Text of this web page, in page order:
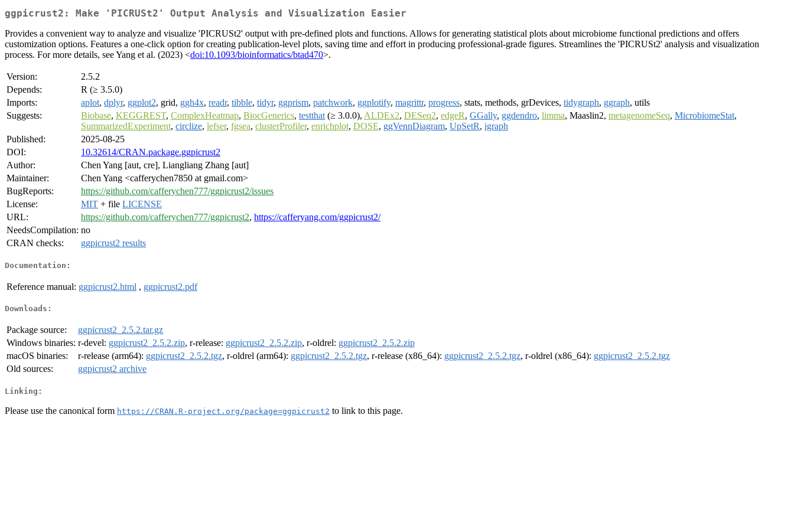
ggpicrust2: Make 'PICRUSt2' Output Analysis and Visualization Easier
Provides a convenient way to analyze and visualize 'PICRUSt2' output with pre-defined plots and functions. Allows for generating statistical plots about microbiome functional predictions and offers
customization options. Features a one-click option for creating publication-level plots, saving time and effort in producing professional-grade figures. Streamlines the 'PICRUSt2' analysis and visualization
process. For more details, see Yang et al. (2023) <doi:10.1093/bioinformatics/btad470>.
Version:
2.5.2
Depends:
R (≥ 3.5.0)
Imports:
aplot, dplyr, ggplot2, grid, ggh4x, readr, tibble, tidyr, ggprism, patchwork, ggplotify, magrittr, progress, stats, methods, grDevices, tidygraph, ggraph, utils
Suggests:
Biobase, KEGGREST, ComplexHeatmap, BiocGenerics, testthat (≥ 3.0.0), ALDEx2, DESeq2, edgeR, GGally, ggdendro, limma, Maaslin2, metagenomeSeq, MicrobiomeStat,
SummarizedExperiment, circlize, lefser, fgsea, clusterProfiler, enrichplot, DOSE, ggVennDiagram, UpSetR, igraph
Published:
2025-08-25
DOI:
10.32614/CRAN.package.ggpicrust2
Author:
Chen Yang [aut, cre], Liangliang Zhang [aut]
Maintainer:
Chen Yang <cafferychen7850 at gmail.com>
BugReports:
https://github.com/cafferychen777/ggpicrust2/issues
License:
MIT + file LICENSE
URL:
https://github.com/cafferychen777/ggpicrust2, https://cafferyang.com/ggpicrust2/
NeedsCompilation: no
CRAN checks:
ggpicrust2 results
Documentation:
Reference manual: ggpicrust2.html , ggpicrust2.pdf
Downloads:
Package source:
ggpicrust2_2.5.2.tar.gz
Windows binaries: r-devel: ggpicrust2_2.5.2.zip, r-release: ggpicrust2_2.5.2.zip, r-oldrel: ggpicrust2_2.5.2.zip
macOS binaries:
r-release (arm64): ggpicrust2_2.5.2.tgz, r-oldrel (arm64): ggpicrust2_2.5.2.tgz, r-release (x86_64): ggpicrust2_2.5.2.tgz, r-oldrel (x86_64): ggpicrust2_2.5.2.tgz
Old sources:
ggpicrust2 archive
Linking:
Please use the canonical form https://CRAN.R-project.org/package=ggpicrust2 to link to this page.